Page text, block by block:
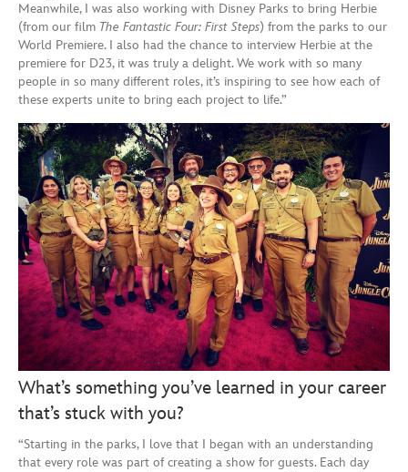
Meanwhile, I was also working with Disney Parks to bring Herbie
(from our film The Fantastic Four: First Steps) from the parks to our
World Premiere. I also had the chance to interview Herbie at the
premiere for D23, it was truly a delight. We work with so many
people in so many different roles, it’s inspiring to see how each of
these experts unite to bring each project to life.”
What’s something you’ve learned in your career
that’s stuck with you?
“Starting in the parks, I love that I began with an understanding
that every role was part of creating a show for guests. Each day